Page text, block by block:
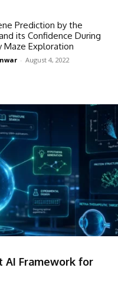
AI Framework for
Prediction by the
its Confidence During
Maze Exploration
- August 4, 2022